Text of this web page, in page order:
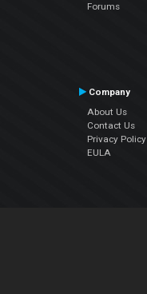
Forums
Company
About Us
Contact Us
Privacy Policy
EULA